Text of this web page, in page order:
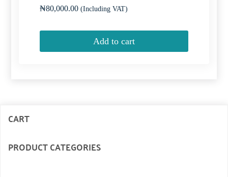
₦80,000.00 (Including VAT)
Add to cart
CART
PRODUCT CATEGORIES